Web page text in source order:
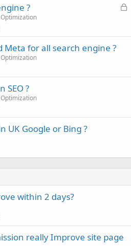
L
?
Meta for all search engine ?
SEO ?
UK Google or Bing ?
within 2 days?
really Improve site page